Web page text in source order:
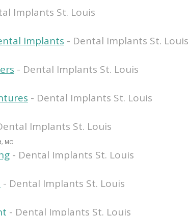
Implants St. Louis
Implants - Dental Implants St. Louis
- Dental Implants St. Louis
- Dental Implants St. Louis
Implants St. Louis
MO
- Dental Implants St. Louis
- Dental Implants St. Louis
- Dental Implants St. Louis